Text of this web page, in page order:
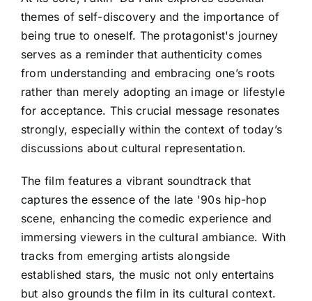
themes of self-discovery and the importance of
being true to oneself. The protagonist's journey
serves as a reminder that authenticity comes
from understanding and embracing one’s roots
rather than merely adopting an image or lifestyle
for acceptance. This crucial message resonates
strongly, especially within the context of today’s
discussions about cultural representation.
The film features a vibrant soundtrack that
captures the essence of the late '90s hip-hop
scene, enhancing the comedic experience and
immersing viewers in the cultural ambiance. With
tracks from emerging artists alongside
established stars, the music not only entertains
but also grounds the film in its cultural context.